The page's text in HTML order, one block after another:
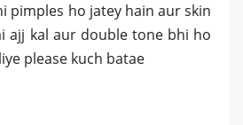
pimples ho jatey hain aur skin
ajj kal aur double tone bhi ho
please kuch batae